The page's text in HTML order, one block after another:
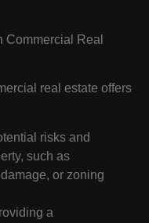
Real
real estate offers
risks and
such as
or zoning
a